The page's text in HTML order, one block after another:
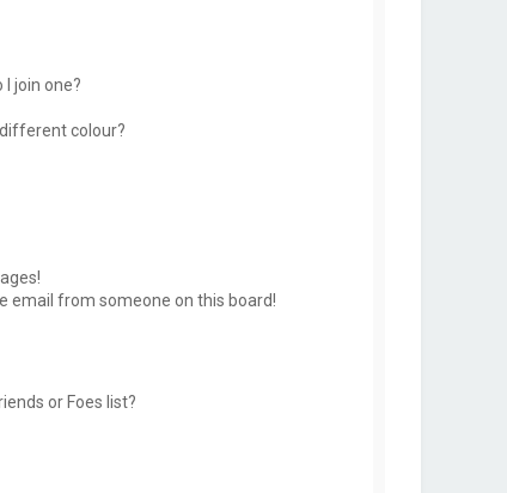
join one?
colour?
email from someone on this board!
or Foes list?